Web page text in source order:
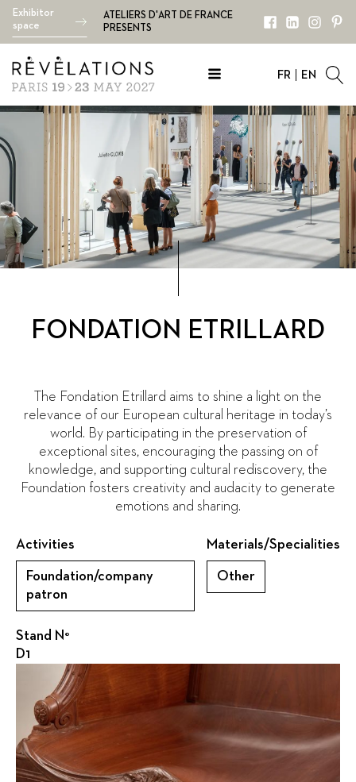
Exhibitor
space
ATELIERS D'ART DE FRANCE
PRESENTS
FR EN
FONDATION ETRILLARD
The Fondation Etrillard aims to shine a light on the
relevance of our European cultural heritage in today’s
world. By participating in the preservation of
exceptional sites, encouraging the passing on of
knowledge, and supporting cultural rediscovery, the
Foundation fosters creativity and audacity to generate
emotions and sharing.
Activities
Foundation/company
patron
Materials/Specialities
Other
Stand N°
D1